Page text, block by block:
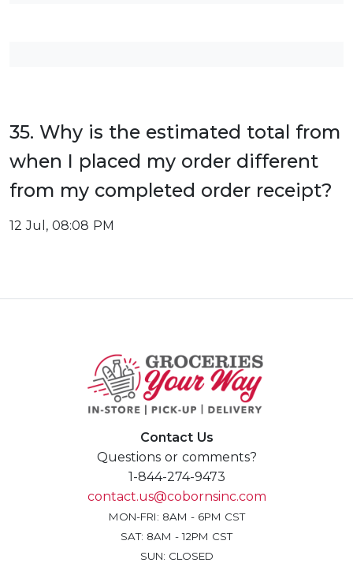
35. Why is the estimated total from
when I placed my order different
from my completed order receipt?
12 Jul, 08:08 PM
Contact Us
Questions or comments?
1-844-274-9473
contact.us@cobornsinc.com
MON-FRI: 8AM - 6PM CST
SAT: 8AM - 12PM CST
SUN: CLOSED